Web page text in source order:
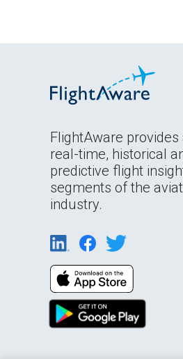
FlightAware
real-time, historical
predictive flight
segments of the
industry.